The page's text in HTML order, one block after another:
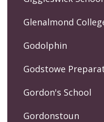
Glenalmond
Godolphin
Godstowe
Gordon's School
Gordonstoun